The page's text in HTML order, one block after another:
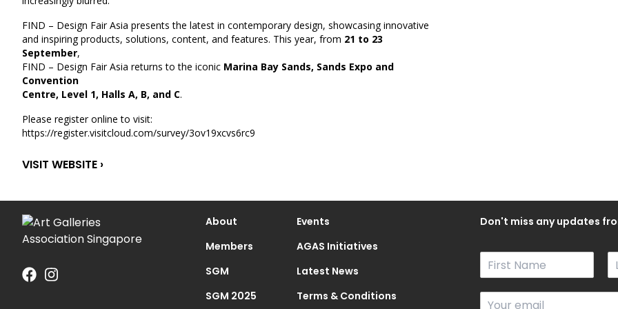
FIND – Design Fair Asia presents the latest in contemporary design, showcasing innovative
and inspiring products, solutions, content, and features. This year, from 21 to 23
September,
FIND – Design Fair Asia returns to the iconic Marina Bay Sands, Sands Expo and
Convention
Centre, Level 1, Halls A, B, and C.
Please register online to visit:
https://register.visitcloud.com/survey/3ov19xcvs6rc9
VISIT WEBSITE ›
About
Members
SGM
SGM 2025
Events
AGAS Initiatives
Latest News
Terms & Conditions
Don't miss any updates
N
F
i
L
a
E